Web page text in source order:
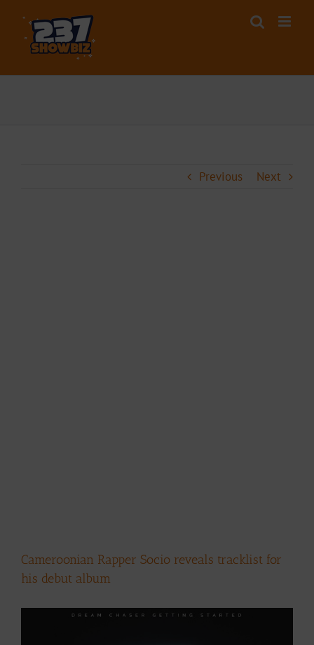
content
Previous Next
Cameroonian Rapper Socio reveals tracklist for
his debut album